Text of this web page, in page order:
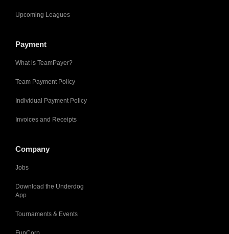
Upcoming Leagues
Payment
What is TeamPayer?
Team Payment Policy
Individual Payment Policy
Invoices and Receipts
Company
Jobs
Download the Underdog
App
Tournaments & Events